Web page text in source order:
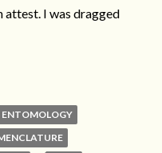
attest. I was dragged